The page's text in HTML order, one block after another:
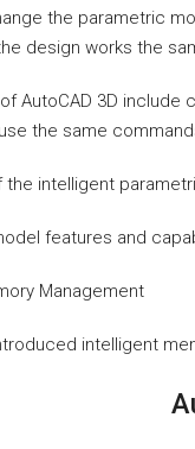
the parametric
design works the
AutoCAD 3D include
the same
the intelligent
features and
Management
intelligent